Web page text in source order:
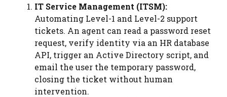
IT Service Management (ITSM):
Automating Level-1 and Level-2 support
tickets. An agent can read a password reset
request, verify identity via an HR database
API, trigger an Active Directory script, and
email the user the temporary password,
closing the ticket without human
intervention.